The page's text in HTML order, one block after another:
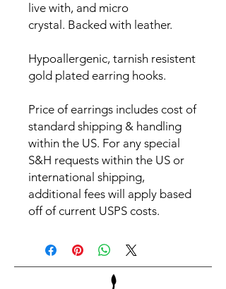
live with, and micro
crystal. Backed with leather.
Hypoallergenic, tarnish resistent
gold plated earring hooks.
Price of earrings includes cost of
standard shipping & handling
within the US. For any special
S&H requests within the US or
international shipping,
additional fees will apply based
off of current USPS costs.